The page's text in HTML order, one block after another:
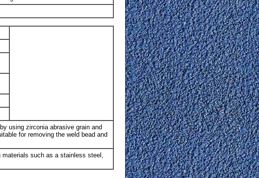
using zirconia abrasive grain and
for removing the weld bead and
such as a stainless steel,